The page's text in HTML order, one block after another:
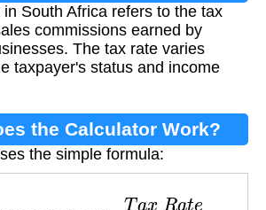
Tax?
South Africa refers to the tax
commissions earned by
The tax rate varies
taxpayer's status and income
the Calculator Work?
the simple formula:
Rat e100